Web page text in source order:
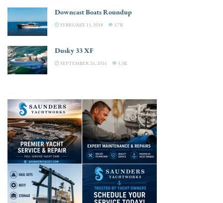
Downeast Boats Roundup
FEBRUARY 15, 2018 3.7K
Dusky 33 XF
SEPTEMBER 26, 2016 3.3K